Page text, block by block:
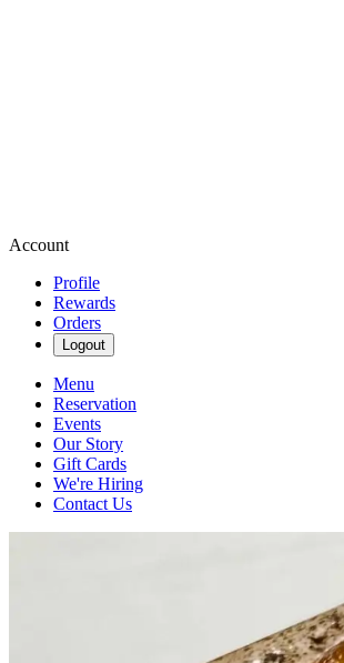
Account
Profile
Rewards
Orders
Logout
Menu
Reservation
Events
Our Story
Gift Cards
We're Hiring
Contact Us